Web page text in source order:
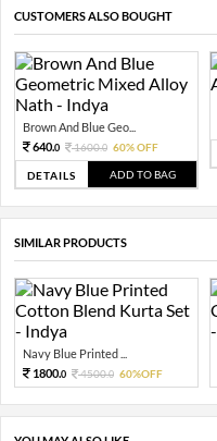
CUSTOMERS ALSO BOUGHT
Brown And Blue Geo...
640.0 1600.0 60% OFF
DETAILS ADD TO BAG
SIMILAR PRODUCTS
Navy Blue Printed ...
1800.0 4500.0 60%OFF